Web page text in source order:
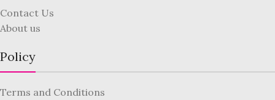
Contact Us
About us
Policy
Terms and Conditions